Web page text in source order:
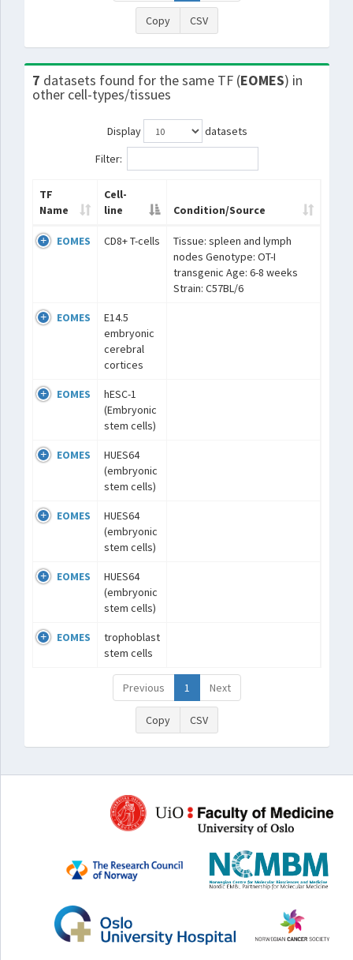
Copy CSV
7 datasets found for the same TF (EOMES) in
other cell-types/tissues
Display
datasets
Filter:
TF
Name
Cell-
line
Condition/Source
EOMES CD8+ T-cells
Tissue: spleen and lymph
nodes Genotype: OT-I
transgenic Age: 6-8 weeks
Strain: C57BL/6
EOMES
E14.5
embryonic
cerebral
cortices
EOMES
hESC-1
(Embryonic
stem cells)
EOMES
HUES64
(embryonic
stem cells)
EOMES
HUES64
(embryonic
stem cells)
EOMES
HUES64
(embryonic
stem cells)
EOMES
trophoblast
stem cells
Previous 1 Next
Copy CSV